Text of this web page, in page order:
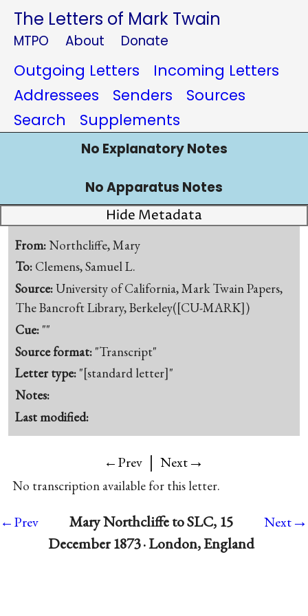
The Letters of Mark Twain
MTPO About Donate
Outgoing Letters
Incoming Letters
Addressees
Senders
Sources
Search
Supplements
No Explanatory Notes
No Apparatus Notes
Hide Metadata
From:Northcliffe, Mary
To: Clemens, Samuel L.
Source:University of California, Mark Twain Papers,
The Bancroft Library, Berkeley([CU-MARK])
Cue: ""
Source format: "Transcript"
Letter type: "[standard letter]"
Notes:
Last modified:
←Prev | Next→
No transcription available for this letter.
←Prev
Mary Northcliffe to SLC, 15
December 1873 · London, England
Next→